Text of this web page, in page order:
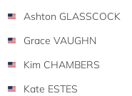
Ashton GLASSCOCK
Grace VAUGHN
Kim CHAMBERS
Kate ESTES